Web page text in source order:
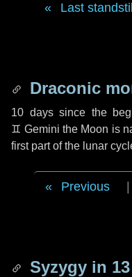
Last standstill
Draconic
10 dayssince the
♊ Gemini the Moon is
first part of the lunar
Previous
Syzygy in